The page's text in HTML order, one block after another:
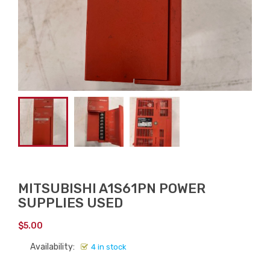
MITSUBISHI A1S61PN POWER
SUPPLIES USED
$5.00
Availability: 4 in stock